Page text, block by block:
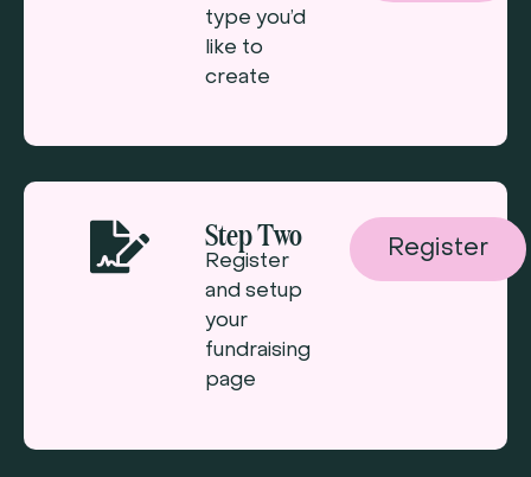
type you’d
like to
create
Step Two
Register
and setup
your
fundraising
page
Register